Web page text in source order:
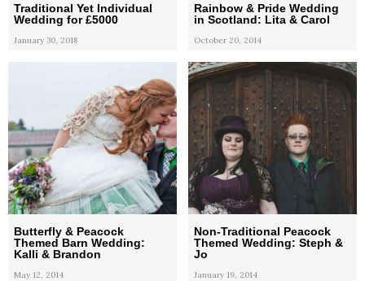
Traditional Yet Individual
Wedding for £5000
January 30, 2018
Rainbow & Pride Wedding
in Scotland: Lita & Carol
October 20, 2014
Butterfly & Peacock
Themed Barn Wedding:
Kalli & Brandon
May 12, 2014
Non-Traditional Peacock
Themed Wedding: Steph &
Jo
January 19, 2014